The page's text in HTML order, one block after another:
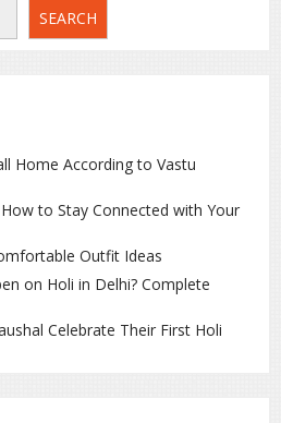
individual has the right to
appropriate legal remedies
Allegations
all allegations, calling them
to defame him. He has
cooperate fully with the
that the truth will emerge
continue to review the
as part of the ongoing
SEARCH
Home According to Vastu
to Stay Connected with Your
Outfit Ideas
on Holi in Delhi? Complete
Celebrate Their First Holi